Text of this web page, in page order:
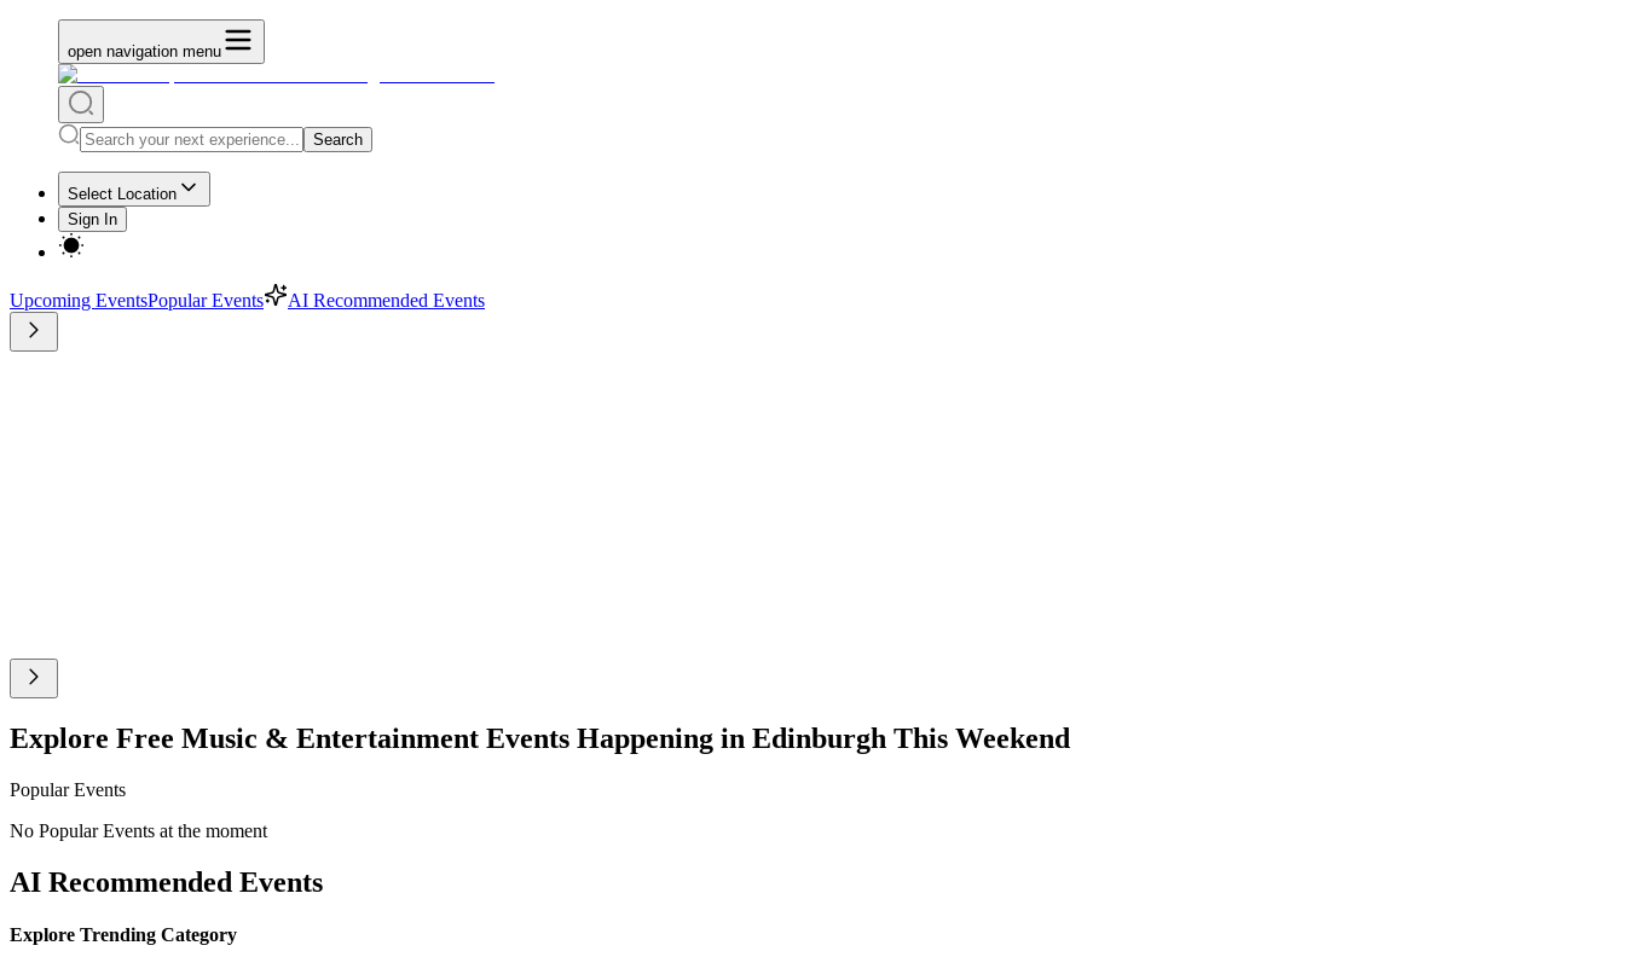
open navigation menu
Search
Select Location
Sign In
Upcoming EventsPopular Events AI Recommended Events
Explore Free Music & Entertainment Events Happening in Edinburgh This Weekend
Popular Events
No Popular Events at the moment
AI Recommended Events
Explore Trending Category